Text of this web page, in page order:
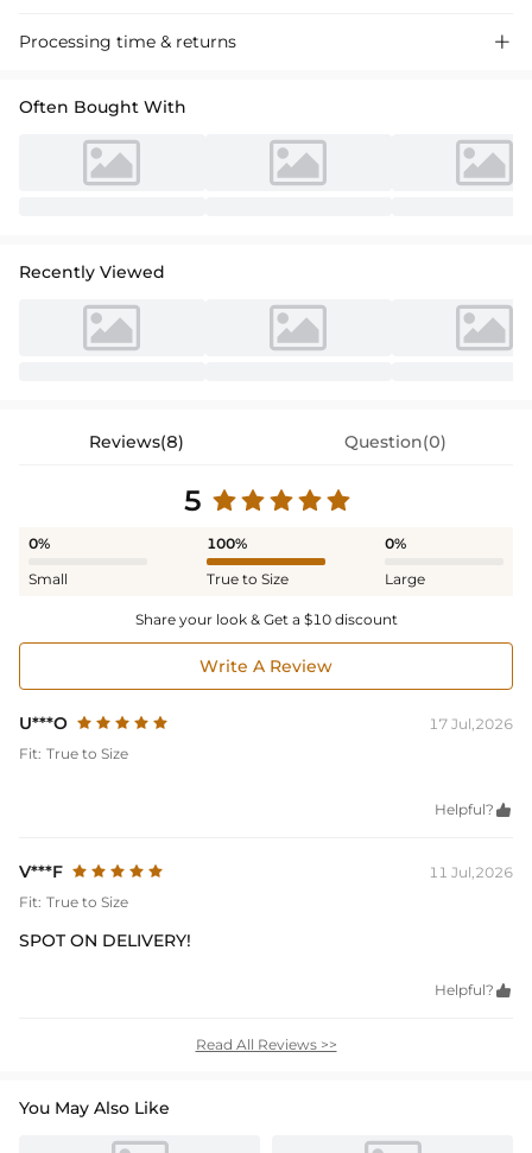
Processing time & returns 
Often Bought With
Recently Viewed
Reviews(8) Question(0)
5
0%
Small
100%
True to Size
0%
Large
Share your look & Get a $10 discount
Write A Review
U***O
17 Jul,2026
Fit: True to Size
Helpful? 
V***F
11 Jul,2026
Fit: True to Size
SPOT ON DELIVERY!
Helpful? 
Read All Reviews >>
You May Also Like